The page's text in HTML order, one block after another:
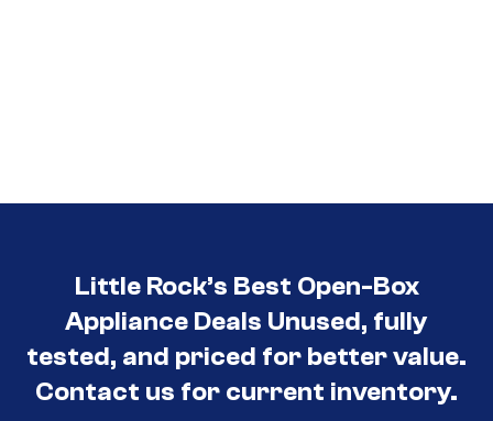
Little Rock’s Best Open-Box
Appliance Deals Unused, fully
tested, and priced for better value.
Contact us for current inventory.